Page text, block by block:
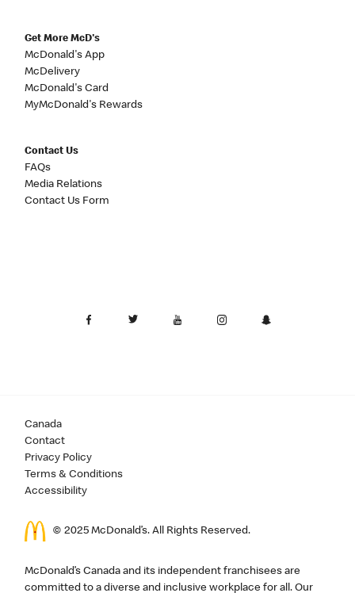
Get More McD's
McDonald's App
McDelivery
McDonald's Card
MyMcDonald's Rewards
Contact Us
FAQs
Media Relations
Contact Us Form
Canada
Contact
Privacy Policy
Terms & Conditions
Accessibility
© 2025 McDonald’s. All Rights Reserved.
McDonald’s Canada and its independent franchisees are
committed to a diverse and inclusive workplace for all. Our